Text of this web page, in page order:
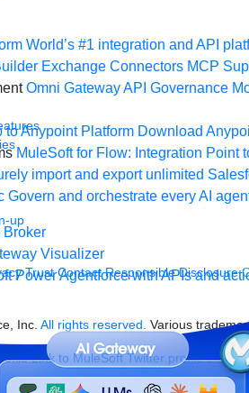
World’s #1 integration and API
Exchange Connectors MCP
Omni GatewayAPI Governance
to Anypoint Platform Download
MuleSoft for Flow: Integration Point
import and export unlimited
Govern and orchestrate every AI
Broker
Visualizer
Power Agentforce with APIs and
up
Trust Contact Responsible Disclosure
Inc. All rights reserved. Various
Link to MuleSoft Twitter profile Link to